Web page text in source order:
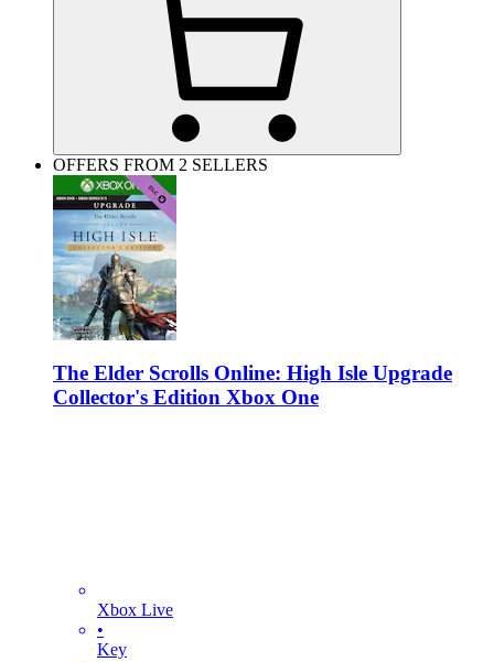
OFFERS FROM 2 SELLERS
The Elder Scrolls Online: High Isle Upgrade
Collector's Edition Xbox One
Xbox Live
•
Key